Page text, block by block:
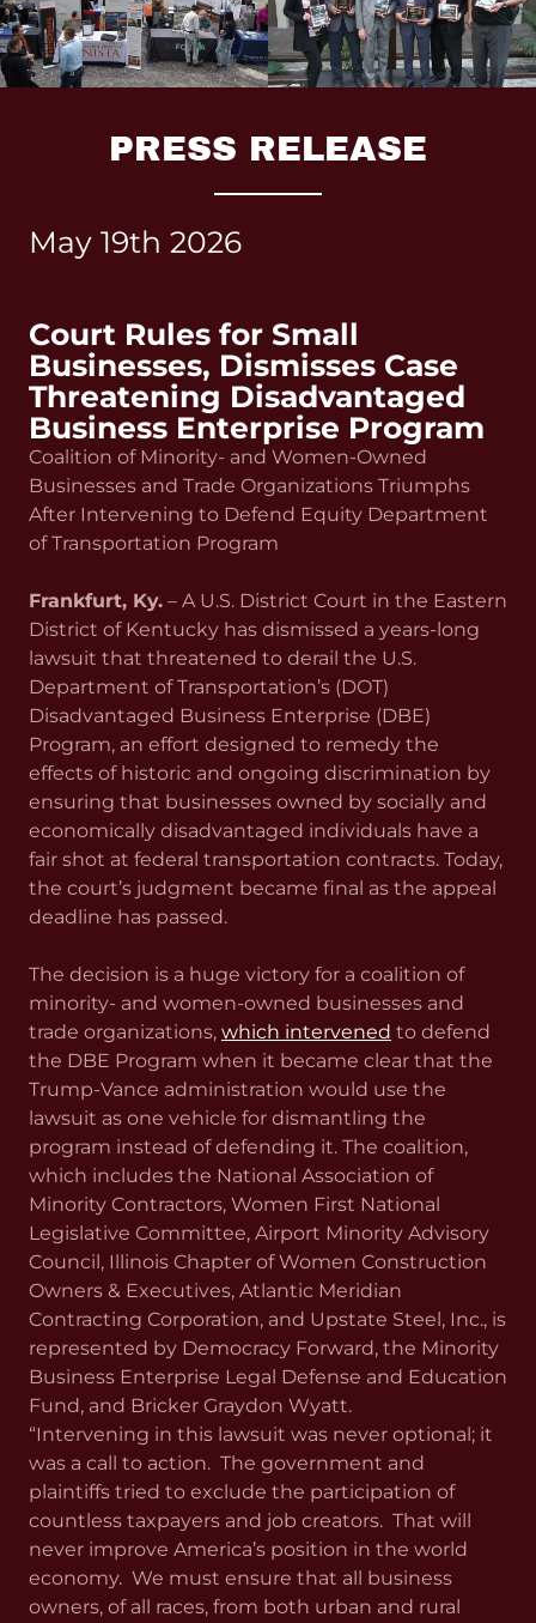
PRESS RELEASE
May 19th 2026
Court Rules for Small
Businesses, Dismisses Case
Threatening Disadvantaged
Business Enterprise Program
Coalition of Minority- and Women-Owned
Businesses and Trade Organizations Triumphs
After Intervening to Defend Equity Department
of Transportation Program
Frankfurt, Ky. – A U.S. District Court in the Eastern
District of Kentucky has dismissed a years-long
lawsuit that threatened to derail the U.S.
Department of Transportation’s (DOT)
Disadvantaged Business Enterprise (DBE)
Program, an effort designed to remedy the
effects of historic and ongoing discrimination by
ensuring that businesses owned by socially and
economically disadvantaged individuals have a
fair shot at federal transportation contracts. Today,
the court’s judgment became final as the appeal
deadline has passed.
The decision is a huge victory for a coalition of
minority- and women-owned businesses and
trade organizations, which intervened to defend
the DBE Program when it became clear that the
Trump-Vance administration would use the
lawsuit as one vehicle for dismantling the
program instead of defending it. The coalition,
which includes the National Association of
Minority Contractors, Women First National
Legislative Committee, Airport Minority Advisory
Council, Illinois Chapter of Women Construction
Owners & Executives, Atlantic Meridian
Contracting Corporation, and Upstate Steel, Inc., is
represented by Democracy Forward, the Minority
Business Enterprise Legal Defense and Education
Fund, and Bricker Graydon Wyatt.
“Intervening in this lawsuit was never optional; it
was a call to action. The government and
plaintiffs tried to exclude the participation of
countless taxpayers and job creators. That will
never improve America’s position in the world
economy. We must ensure that all business
owners, of all races, from both urban and rural